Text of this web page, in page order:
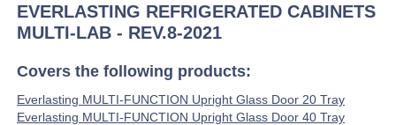
EVERLASTING REFRIGERATED CABINETS
MULTI-LAB - REV.8-2021
Covers the following products:
Everlasting MULTI-FUNCTION Upright Glass Door 20 Tray
Everlasting MULTI-FUNCTION Upright Glass Door 40 Tray